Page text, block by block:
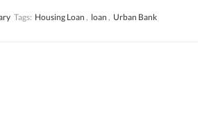
Tags: Housing Loan , loan , Urban Bank